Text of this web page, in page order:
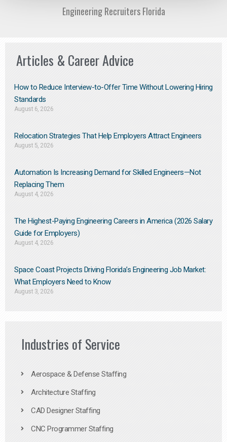
Engineering Recruiters Florida
Articles & Career Advice
How to Reduce Interview-to-Offer Time Without Lowering Hiring
Standards
August 6, 2026
Relocation Strategies That Help Employers Attract Engineers
August 5, 2026
Automation Is Increasing Demand for Skilled Engineers—Not
Replacing Them​
August 4, 2026
The Highest-Paying Engineering Careers in America (2026 Salary
Guide for Employers)
August 4, 2026
Space Coast Projects Driving Florida’s Engineering Job Market:
What Employers Need to Know
August 3, 2026
Industries of Service
Aerospace & Defense Staffing
Architecture Staffing
CAD Designer Staffing
CNC Programmer Staffing